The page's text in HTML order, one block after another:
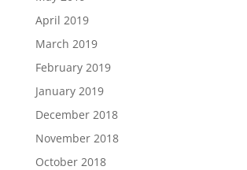
April 2019
March 2019
February 2019
January 2019
December 2018
November 2018
October 2018